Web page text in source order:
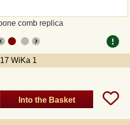
comb replica
17 WiKa 1
Into the Basket